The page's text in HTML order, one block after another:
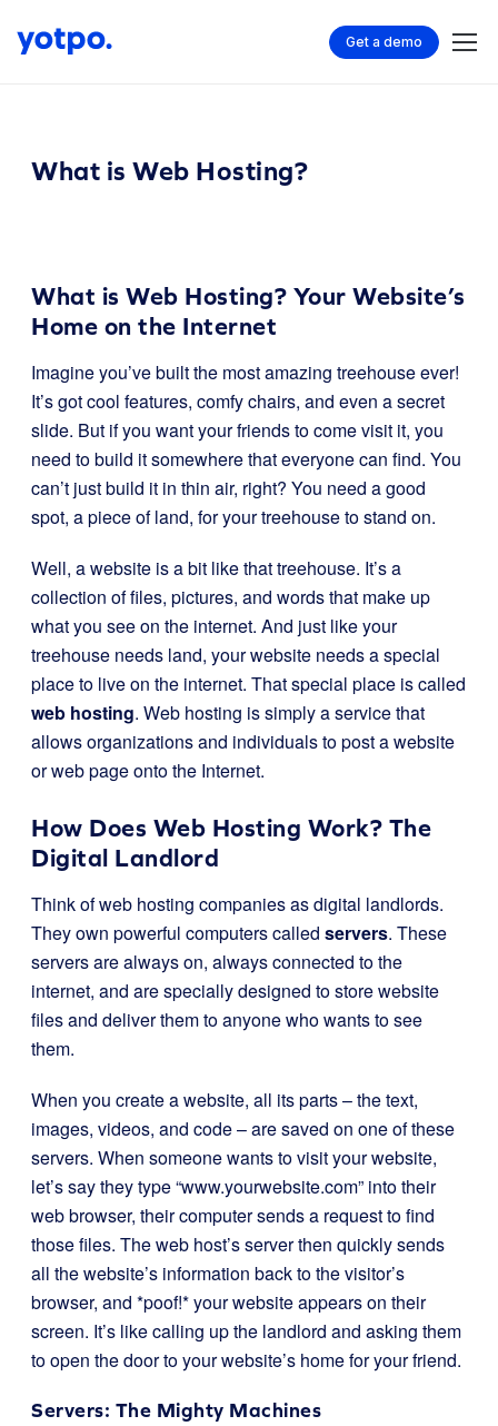
Get a demo
What is Web Hosting?
What is Web Hosting? Your Website’s
Home on the Internet
Imagine you’ve built the most amazing treehouse ever!
It’s got cool features, comfy chairs, and even a secret
slide. But if you want your friends to come visit it, you
need to build it somewhere that everyone can find. You
can’t just build it in thin air, right? You need a good
spot, a piece of land, for your treehouse to stand on.
Well, a website is a bit like that treehouse. It’s a
collection of files, pictures, and words that make up
what you see on the internet. And just like your
treehouse needs land, your website needs a special
place to live on the internet. That special place is called
web hosting. Web hosting is simply a service that
allows organizations and individuals to post a website
or web page onto the Internet.
How Does Web Hosting Work? The
Digital Landlord
Think of web hosting companies as digital landlords.
They own powerful computers called servers. These
servers are always on, always connected to the
internet, and are specially designed to store website
files and deliver them to anyone who wants to see
them.
When you create a website, all its parts – the text,
images, videos, and code – are saved on one of these
servers. When someone wants to visit your website,
let’s say they type “www.yourwebsite.com” into their
web browser, their computer sends a request to find
those files. The web host’s server then quickly sends
all the website’s information back to the visitor’s
browser, and *poof!* your website appears on their
screen. It’s like calling up the landlord and asking them
to open the door to your website’s home for your friend.
Servers: The Mighty Machines